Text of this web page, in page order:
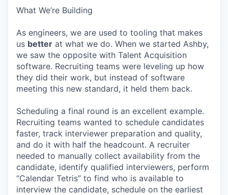
What We’re Building
As engineers, we are used to tooling that makes
us better at what we do. When we started Ashby,
we saw the opposite with Talent Acquisition
software. Recruiting teams were leveling up how
they did their work, but instead of software
meeting this new standard, it held them back.
Scheduling a final round is an excellent example.
Recruiting teams wanted to schedule candidates
faster, track interviewer preparation and quality,
and do it with half the headcount. A recruiter
needed to manually collect availability from the
candidate, identify qualified interviewers, perform
“Calendar Tetris” to find who is available to
interview the candidate, schedule on the earliest